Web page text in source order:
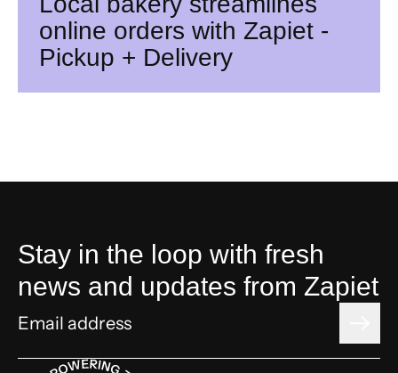
online orders with Zapiet -
Pickup + Delivery
Stay in the loop with fresh
news and updates from Zapiet